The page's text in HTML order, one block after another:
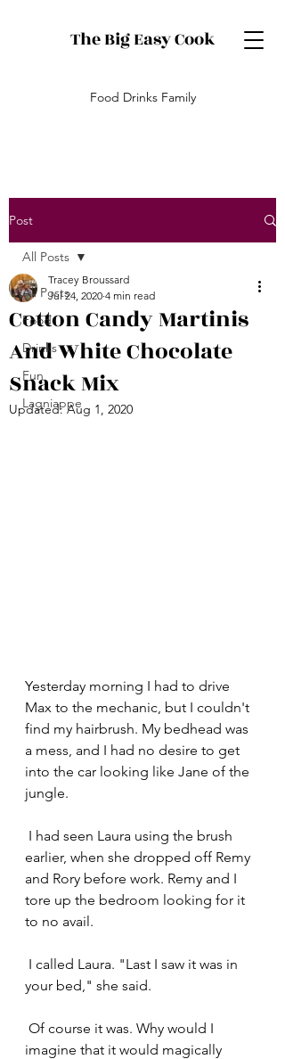
The Big Easy Cook
Food Drinks Family
Post
All Posts
Food
Drinks
Fun
Lagniappe
All Posts
Cotton Candy Martinis
And White Chocolate
Snack Mix
Tracey Broussard
Jul 24, 2020 4 min read
Updated:Aug 1, 2020
Yesterday morning I had to drive
Max to the mechanic, but I couldn't
find my hairbrush. My bedhead was
a mess, and I had no desire to get
into the car looking like Jane of the
jungle.
earlier, when she dropped off Remy
and Rory before work. Remy and I
tore up the bedroom looking for it
to no avail.
your bed," she said.
imagine that it would magically